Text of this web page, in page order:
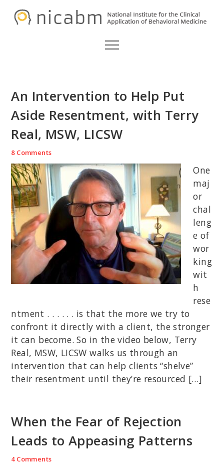
An Intervention to Help Put
Aside Resentment, with Terry
Real, MSW, LICSW
8 Comments
One
maj
or
chal
leng
e of
wor
king
wit
h
rese
ntment . . . . . . is that the more we try to
confront it directly with a client, the stronger
it can become. So in the video below, Terry
Real, MSW, LICSW walks us through an
intervention that can help clients “shelve”
their resentment until they’re resourced […]
When the Fear of Rejection
Leads to Appeasing Patterns
4 Comments